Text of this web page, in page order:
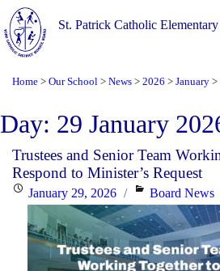
St. Patrick Catholic
Home > Our School > News > 2026 > January >
Day: 29 January
Trustees and Senior Team
Respond to Minister’s Request
PostedJanuary 29, 2026 Categories
Board News